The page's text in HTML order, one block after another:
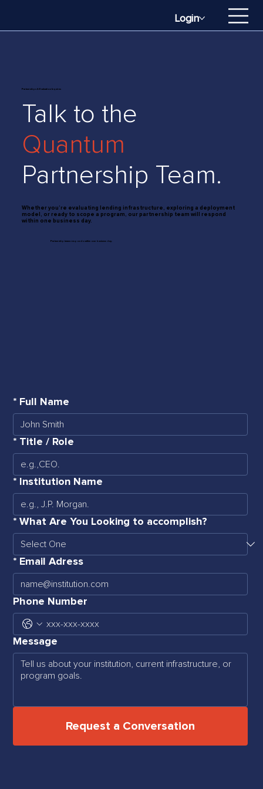
Login
Partnerships & Evaluation Inquires
Talk to the
Quantum
Partnership Team.
Whether you’re evaluating lending infrastructure, exploring a deployment
model, or ready to scope a program, our partnership team will respond
within one business day.
Partnership teams responds within one business day.
* Full Name
* Title / Role
* Institution Name
* What Are You Looking to accomplish?
* Email Adress
Phone Number
Message
Request a Conversation